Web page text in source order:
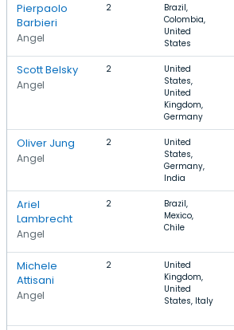
Pierpaolo
Barbieri
Angel
2
Brazil,
Colombia,
United
States
Scott Belsky
Angel
2
United
States,
United
Kingdom,
Germany
Oliver Jung
Angel
2
United
States,
Germany,
India
Ariel
Lambrecht
Angel
2
Brazil,
Mexico,
Chile
Michele
Attisani
Angel
2
United
Kingdom,
United
States, Italy